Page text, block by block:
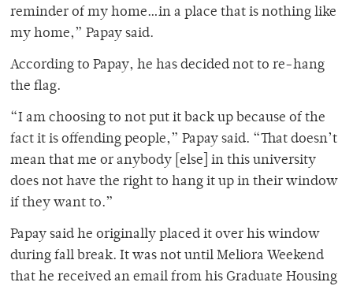
reminder of my home…in a place that is nothing like
my home,” Papay said.
According to Papay, he has decided not to re-hang
the flag.
“I am choosing to not put it back up because of the
fact it is offending people,” Papay said. “That doesn’t
mean that me or anybody [else] in this university
does not have the right to hang it up in their window
if they want to.”
Papay said he originally placed it over his window
during fall break. It was not until Meliora Weekend
that he received an email from his Graduate Housing